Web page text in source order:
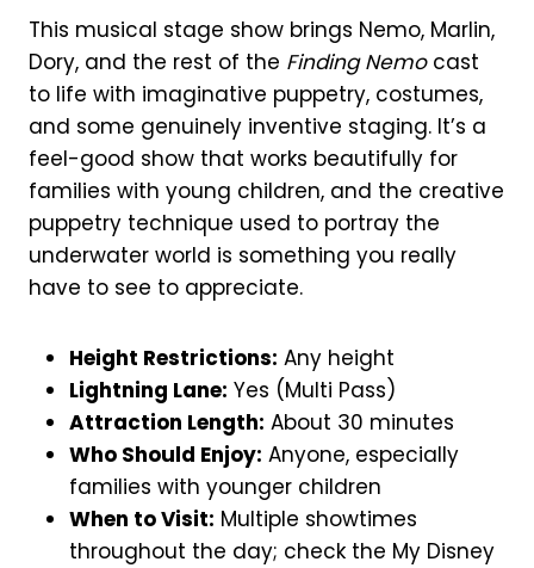
This musical stage show brings Nemo, Marlin,
Dory, and the rest of the Finding Nemocast
to life with imaginative puppetry, costumes,
and some genuinely inventive staging. It’s a
feel-good show that works beautifully for
families with young children, and the creative
puppetry technique used to portray the
underwater world is something you really
have to see to appreciate.
Height Restrictions: Any height
Lightning Lane: Yes (Multi Pass)
Attraction Length: About 30 minutes
Who Should Enjoy: Anyone, especially
families with younger children
When to Visit: Multiple showtimes
throughout the day; check the My Disney